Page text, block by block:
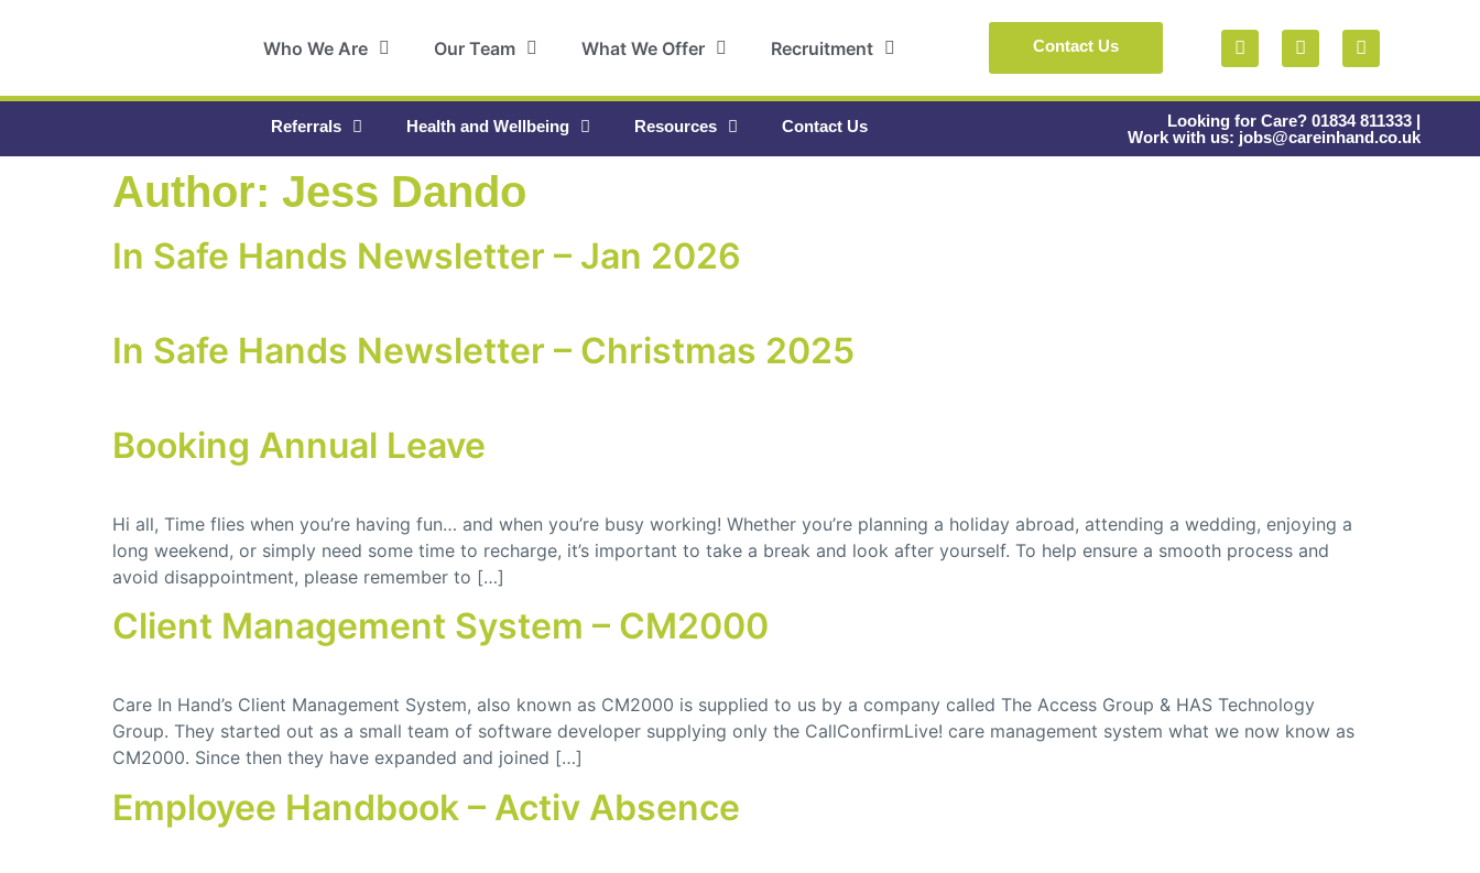
Who We Are Our Team What We Offer Recruitment Contact Us
Referrals Health and Wellbeing Resources Contact Us
Looking for Care? 01834 811333 |
Work with us: jobs@careinhand.co.uk
Author: Jess Dando
In Safe Hands Newsletter – Jan 2026
In Safe Hands Newsletter – Christmas 2025
Booking Annual Leave
Hi all, Time flies when you’re having fun… and when you’re busy working! Whether you’re planning a holiday abroad, attending a wedding, enjoying a
long weekend, or simply need some time to recharge, it’s important to take a break and look after yourself. To help ensure a smooth process and
avoid disappointment, please remember to […]
Client Management System – CM2000
Care In Hand’s Client Management System, also known as CM2000 is supplied to us by a company called The Access Group & HAS Technology
Group. They started out as a small team of software developer supplying only the CallConfirmLive! care management system what we now know as
CM2000. Since then they have expanded and joined […]
Employee Handbook – Activ Absence